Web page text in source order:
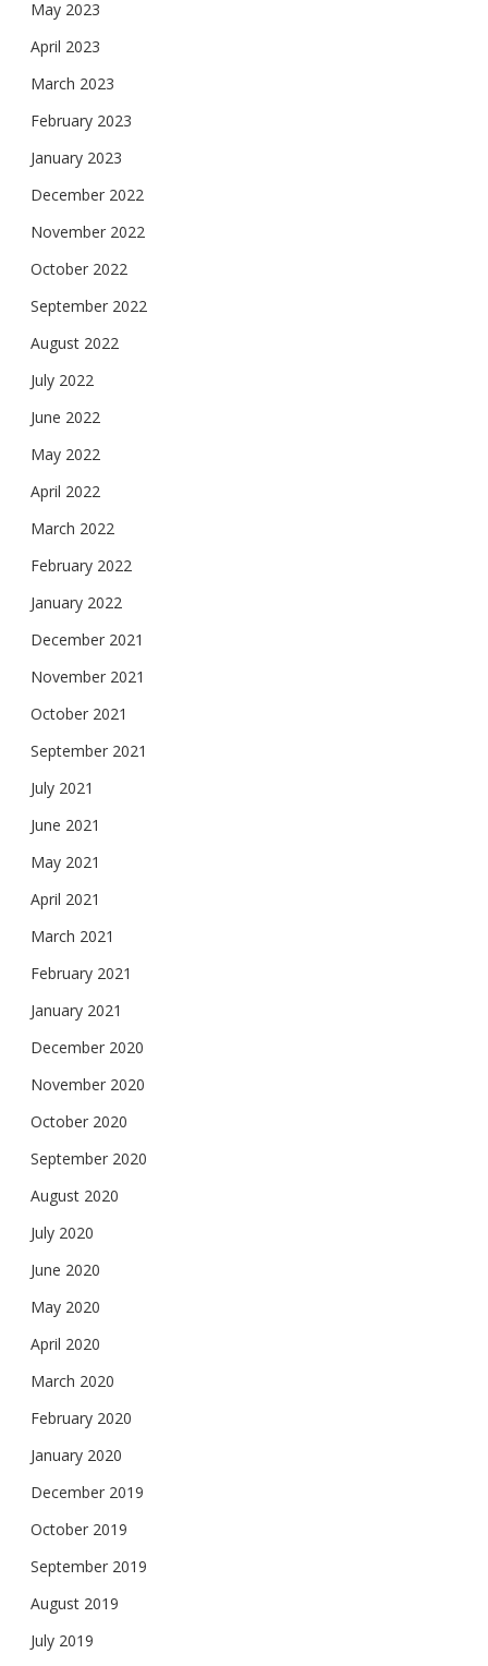
May 2023
April 2023
March 2023
February 2023
January 2023
December 2022
November 2022
October 2022
September 2022
August 2022
July 2022
June 2022
May 2022
April 2022
March 2022
February 2022
January 2022
December 2021
November 2021
October 2021
September 2021
July 2021
June 2021
May 2021
April 2021
March 2021
February 2021
January 2021
December 2020
November 2020
October 2020
September 2020
August 2020
July 2020
June 2020
May 2020
April 2020
March 2020
February 2020
January 2020
December 2019
October 2019
September 2019
August 2019
July 2019